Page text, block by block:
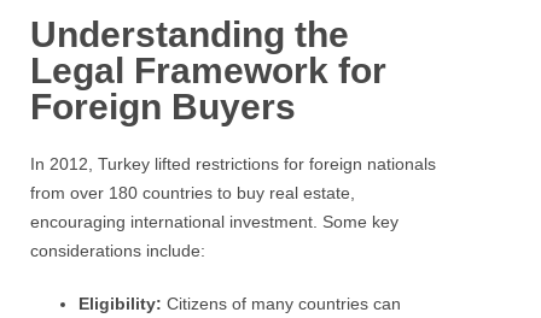
Understanding the
Legal Framework for
Foreign Buyers
In 2012, Turkey lifted restrictions for foreign nationals
from over 180 countries to buy real estate,
encouraging international investment. Some key
considerations include:
Eligibility: Citizens of many countries can